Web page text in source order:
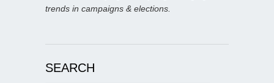
trends in campaigns & elections.
SEARCH